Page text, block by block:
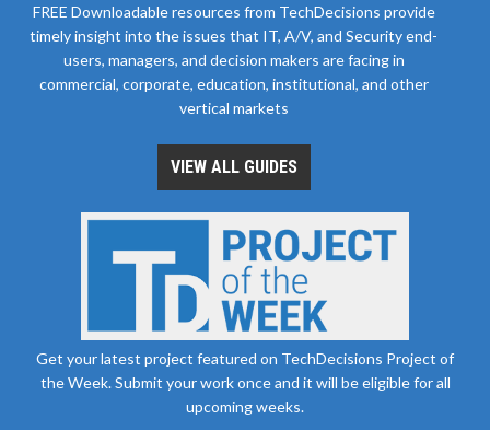
FREE Downloadable resources from TechDecisions provide
timely insight into the issues that IT, A/V, and Security end-
users, managers, and decision makers are facing in
commercial, corporate, education, institutional, and other
vertical markets
VIEW ALL GUIDES
Get your latest project featured on TechDecisions Project of
the Week. Submit your work once and it will be eligible for all
upcoming weeks.